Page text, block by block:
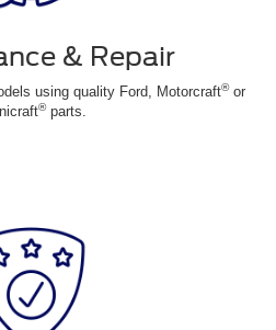
& Repair
using quality Ford, Motorcraft®or
®parts.